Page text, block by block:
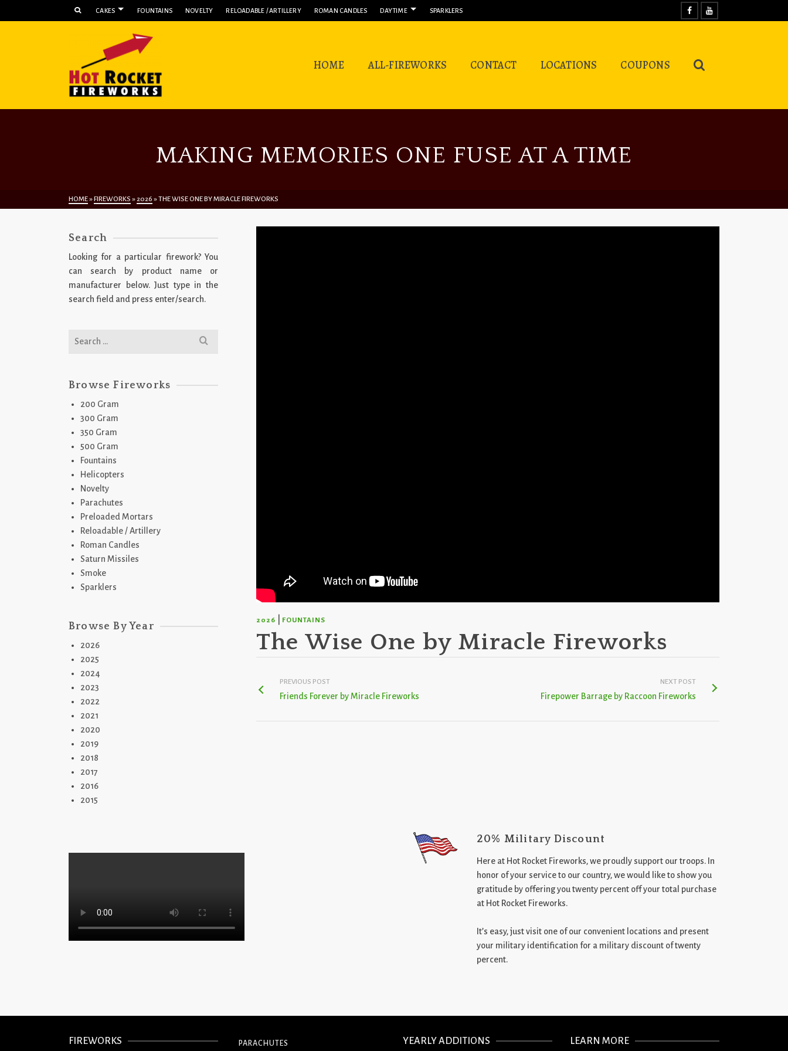
CAKES FOUNTAINS NOVELTY RELOADABLE / ARTILLERY ROMAN CANDLES DAYTIME SPARKLERS
HOME ALL-FIREWORKS CONTACT LOCATIONS COUPONS
MAKING MEMORIES ONE FUSE AT A TIME
HOME»FIREWORKS »2026 »THE WISE ONE BY MIRACLE FIREWORKS
2026 FOUNTAINS
The Wise One by Miracle Fireworks
PREVIOUS POST
Friends Forever by Miracle Fireworks
NEXT POST
Firepower Barrage by Raccoon Fireworks
Search
Looking for a particular firework? You
can search by product name or
manufacturer below. Just type in the
search field and press enter/search.
Search
Browse Fireworks
200 Gram
300 Gram
350 Gram
500 Gram
Fountains
Helicopters
Novelty
Parachutes
Preloaded Mortars
Reloadable / Artillery
Roman Candles
Saturn Missiles
Smoke
Sparklers
Browse By Year
2026
2025
2024
2023
2022
2021
2020
2019
2018
2017
2016
2015
20% Military Discount
Here at Hot Rocket Fireworks, we proudly support our troops. In
honor of your service to our country, we would like to show you
gratitude by offering you twenty percent off your total purchase
at Hot Rocket Fireworks.
It’s easy, just visit one of our convenient locations and present
your military identification for a military discount of twenty
percent.
FIREWORKS PARACHUTES YEARLY ADDITIONS LEARN MORE